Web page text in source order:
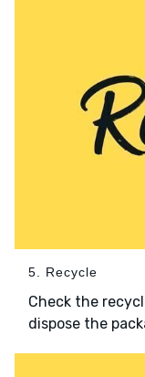
5. Recycle
Check the
dispose the